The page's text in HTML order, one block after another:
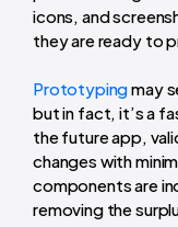
icons, and
they are ready to
Prototypingmay
but in fact, it’s a
the future app,
changes with
components are
removing the